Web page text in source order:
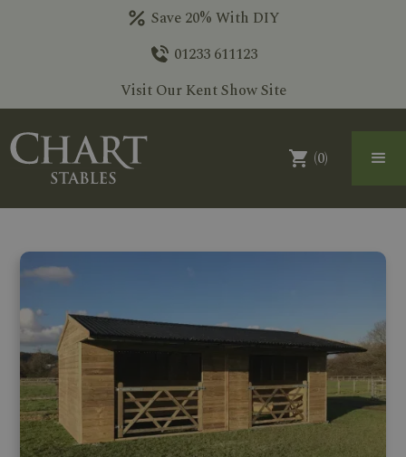
Save 20% With DIY
01233 611123
Visit Our Kent Show Site
(0)